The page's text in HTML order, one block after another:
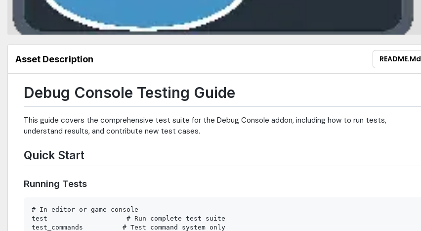
Asset Description README.md
Debug Console Testing Guide
This guide covers the comprehensive test suite for the Debug Console addon, including how to run tests,
understand results, and contribute new test cases.
Quick Start
Running Tests
# In editor or game console
test                    # Run complete test suite
test_commands          # Test command system only